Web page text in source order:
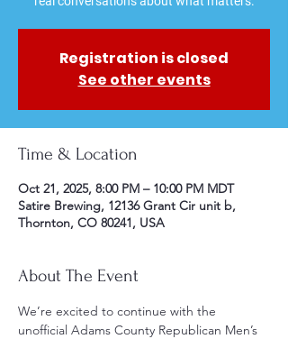
Registration is closed
See other events
Time & Location
Oct 21, 2025, 8:00 PM – 10:00 PM MDT
Satire Brewing, 12136 Grant Cir unit b,
Thornton, CO 80241, USA
About The Event
We’re excited to continue with the
unofficial Adams County Republican Men’s